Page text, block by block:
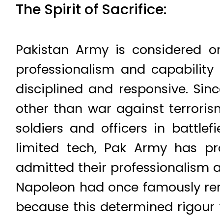
The Spirit of Sacrifice:
Pakistan Army is considered
professionalism and
disciplined and responsive.
other than war against
soldiers and officers in
limited tech, Pak Army has
admitted their professionalism
Napoleon had once famously
because this determined